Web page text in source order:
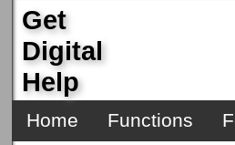
Get
Digital
Help
Home Functions